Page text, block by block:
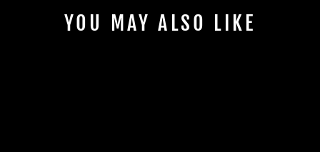
YOU MAY ALSO LIKE